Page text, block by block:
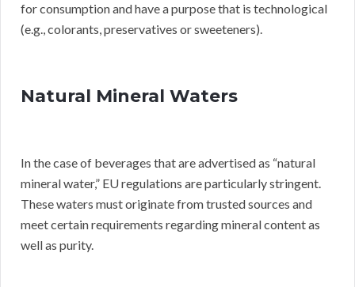
for consumption and have a purpose that is technological
(e.g., colorants, preservatives or sweeteners).
Natural Mineral Waters
In the case of beverages that are advertised as “natural
mineral water,” EU regulations are particularly stringent.
These waters must originate from trusted sources and
meet certain requirements regarding mineral content as
well as purity.